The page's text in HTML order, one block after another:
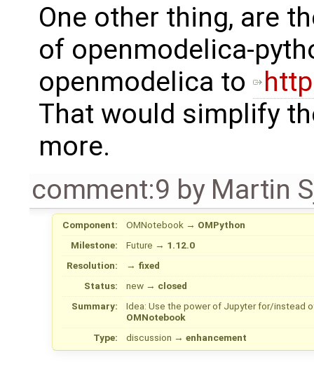
One other thing, are
of openmodelica-
openmodelica to
That would simplify
more.
comment:9 by Martin
Component: OMNotebook → OMPython
Milestone:
Future → 1.12.0
Resolution:
→ fixed
Status:
new → closed
Summary:
Idea: Use the power of Jupyter for/instead
OMNotebook
Type:
discussion → enhancement